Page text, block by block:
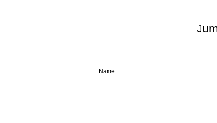
Name: